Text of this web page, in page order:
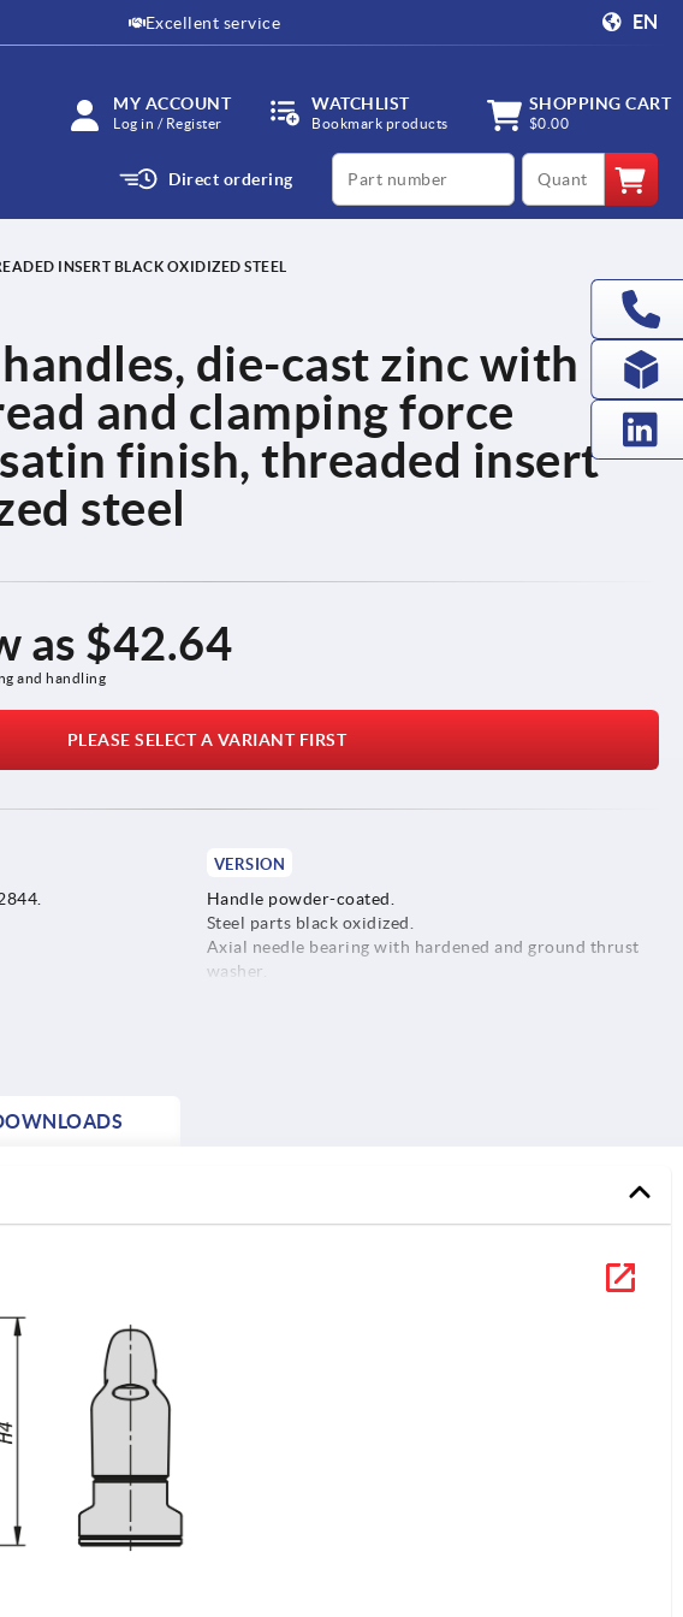
Excellent service EN
MY ACCOUNT
Log in / Register
WATCHLIST
Bookmark products
SHOPPING CART
$0.00
Direct ordering
productCode qty
INSERT BLACK OXIDIZED STEEL
die-cast zinc with
and clamping force
finish, threaded insert
steel
as $42.64
and handling
PLEASE SELECT A VARIANT FIRST
VERSION
Handle powder-coated.
Steel parts black oxidized.
Axial needle bearing with hardened and ground thrust
washer.